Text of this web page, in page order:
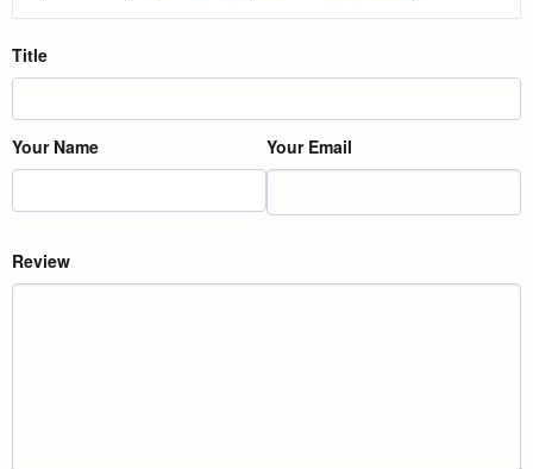
Title
Your Name Your Email
Review